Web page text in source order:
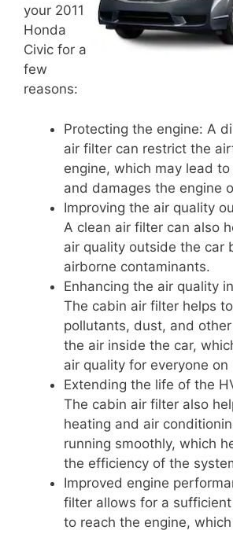
your 2011
Honda
Civic for a
few
reasons:
Protecting the engine: A
air filter can restrict the
engine, which may lead
and damages the engine
Improving the air quality
A clean air filter can also
air quality outside the car
airborne contaminants.
Enhancing the air quality
The cabin air filter helps
pollutants, dust, and
the air inside the car,
air quality for everyone on
Extending the life of the
The cabin air filter also
heating and air
running smoothly, which
the efficiency of the
Improved engine
filter allows for a
to reach the engine,